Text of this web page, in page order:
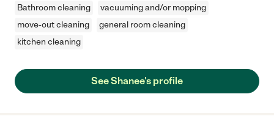
Bathroom cleaning
vacuuming and/or mopping
move-out cleaning
general room cleaning
kitchen cleaning
See Shanee's profile